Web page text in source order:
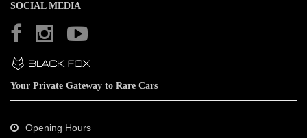
SOCIAL MEDIA
Your Private Gateway to Rare Cars
Opening Hours